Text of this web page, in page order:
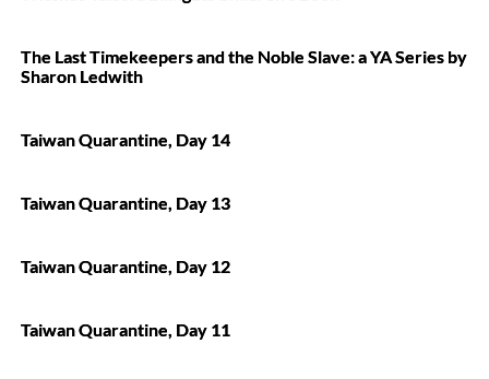
The Last Timekeepers and the Noble Slave: a YA Series by
Sharon Ledwith
Taiwan Quarantine, Day 14
Taiwan Quarantine, Day 13
Taiwan Quarantine, Day 12
Taiwan Quarantine, Day 11